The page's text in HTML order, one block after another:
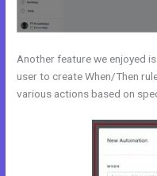
Another feature we enjoyed is
user to create When/Then
various actions based on